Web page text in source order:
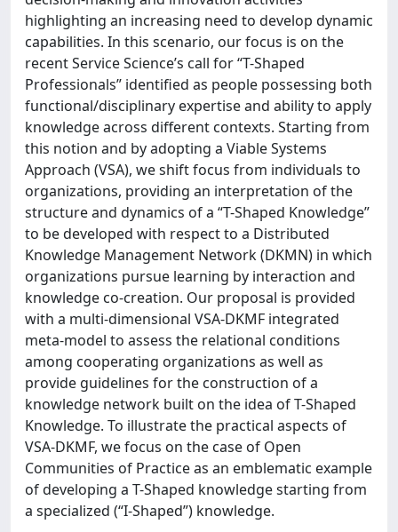
highlighting an increasing need to develop dynamic
capabilities. In this scenario, our focus is on the
recent Service Science’s call for “T-Shaped
Professionals” identified as people possessing both
functional/disciplinary expertise and ability to apply
knowledge across different contexts. Starting from
this notion and by adopting a Viable Systems
Approach (VSA), we shift focus from individuals to
organizations, providing an interpretation of the
structure and dynamics of a “T-Shaped Knowledge”
to be developed with respect to a Distributed
Knowledge Management Network (DKMN) in which
organizations pursue learning by interaction and
knowledge co-creation. Our proposal is provided
with a multi-dimensional VSA-DKMF integrated
meta-model to assess the relational conditions
among cooperating organizations as well as
provide guidelines for the construction of a
knowledge network built on the idea of T-Shaped
Knowledge. To illustrate the practical aspects of
VSA-DKMF, we focus on the case of Open
Communities of Practice as an emblematic example
of developing a T-Shaped knowledge starting from
a specialized (“I-Shaped”) knowledge.